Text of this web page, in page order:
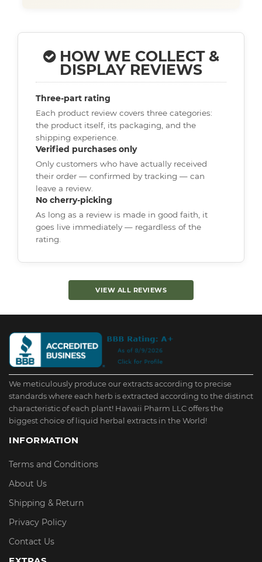
HOW WE COLLECT &
DISPLAY REVIEWS
Three-part rating
Each product review covers three categories:
the product itself, its packaging, and the
shipping experience.
Verified purchases only
Only customers who have actually received
their order — confirmed by tracking — can
leave a review.
No cherry-picking
As long as a review is made in good faith, it
goes live immediately — regardless of the
rating.
VIEW ALL REVIEWS
We meticulously produce our extracts according to precise
standards where each herb is extracted according to the distinct
characteristic of each plant! Hawaii Pharm LLC offers the
biggest choice of liquid herbal extracts in the World!
INFORMATION
Terms and Conditions
About Us
Shipping & Return
Privacy Policy
Contact Us